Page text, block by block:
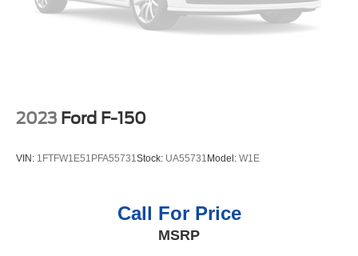
Rear Differential. All-Weather Floor Liner. Integrated
Trailer Brake Controller. Cloth Rear Seat with Storage
2023 Ford F-150
VIN: 1FTFW1E51PFA55731 Stock: UA55731 Model: W1E
Call For Price
MSRP